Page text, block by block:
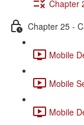
Chapter
Chapter 25 -
Mobile
Mobile
Mobile